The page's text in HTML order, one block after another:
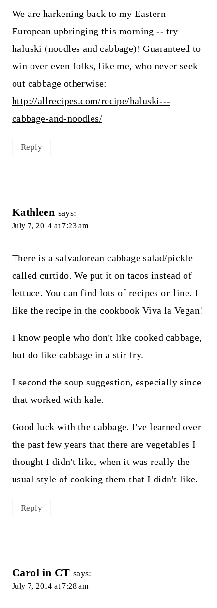
We are harkening back to my Eastern
European upbringing this morning -- try
haluski (noodles and cabbage)! Guaranteed to
win over even folks, like me, who never seek
out cabbage otherwise:
http://allrecipes.com/recipe/haluski---
cabbage-and-noodles/
Reply
Kathleen says:
July 7, 2014 at 7:23 am
There is a salvadorean cabbage salad/pickle
called curtido. We put it on tacos instead of
lettuce. You can find lots of recipes on line. I
like the recipe in the cookbook Viva la Vegan!
I know people who don't like cooked cabbage,
but do like cabbage in a stir fry.
I second the soup suggestion, especially since
that worked with kale.
Good luck with the cabbage. I've learned over
the past few years that there are vegetables I
thought I didn't like, when it was really the
usual style of cooking them that I didn't like.
Reply
Carol in CT says:
July 7, 2014 at 7:28 am